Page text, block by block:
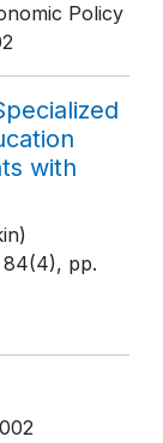
Policy
with
, pp.